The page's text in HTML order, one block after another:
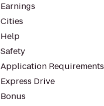
Earnings
Cities
Help
Safety
Application Requirements
Express Drive
Bonus